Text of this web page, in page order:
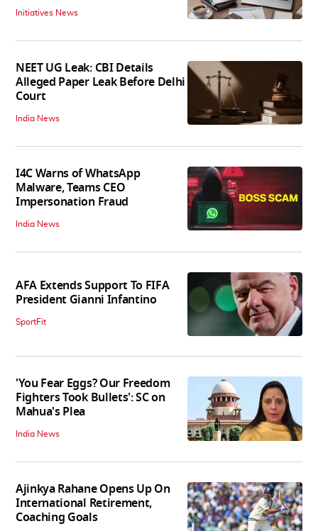
Initiatives News
NEET UG Leak: CBI Details
Alleged Paper Leak Before Delhi
Court
India News
I4C Warns of WhatsApp
Malware, Teams CEO
Impersonation Fraud
India News
AFA Extends Support To FIFA
President Gianni Infantino
SportFit
'You Fear Eggs? Our Freedom
Fighters Took Bullets': SC on
Mahua's Plea
India News
Ajinkya Rahane Opens Up On
International Retirement,
Coaching Goals